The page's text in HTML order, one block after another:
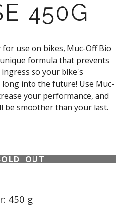
450G
for use on bikes, Muc-Off Bio
formula that prevents
so your bike's
into the future! Use Muc-
your performance, and
be smoother than your last.
OUT
450 g